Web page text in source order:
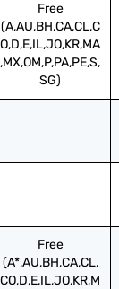
Free
(A,AU,BH,CA,CL,C
O,D,E,IL,JO,KR,MA
,MX,OM,P,PA,PE,S,
SG)
Free
(A*,AU,BH,CA,CL,
CO,D,E,IL,JO,KR,M